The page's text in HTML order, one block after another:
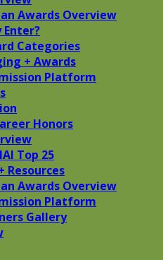
Awards Overview
Enter?
Categories
+ Awards
Platform
Honors
Top 25
Resources
Awards Overview
Platform
Gallery